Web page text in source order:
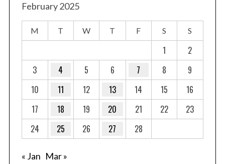
February 2025
M T W T F S S
1
2
3
4 5 6 7 8
9
10
11 12 13 14 15
16
17
18 19 20 21 22
23
24
25 26 27 28
« Jan Mar »